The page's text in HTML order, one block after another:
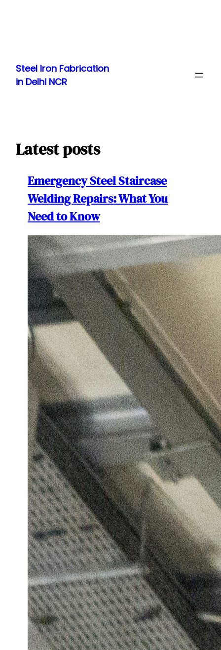
content
Steel Iron Fabrication
in Delhi NCR
Latest posts
Emergency Steel Staircase
Welding Repairs: What You
Need to Know